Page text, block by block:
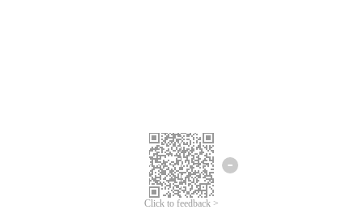
Click to feedback >